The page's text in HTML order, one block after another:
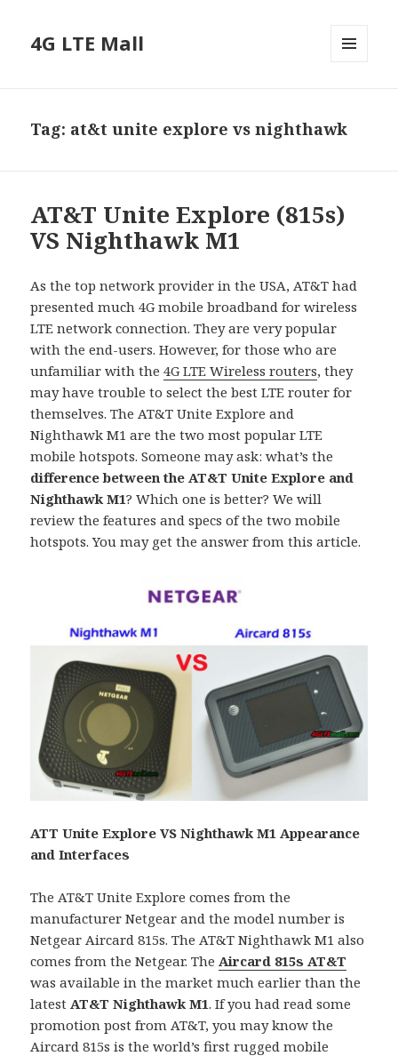
4G LTE Mall
Tag: at&t unite explore vs nighthawk
AT&T Unite Explore (815s)
VS Nighthawk M1
As the top network provider in the USA, AT&T had
presented much 4G mobile broadband for wireless
LTE network connection. They are very popular
with the end-users. However, for those who are
unfamiliar with the4G LTE Wireless routers, they
may have trouble to select the best LTE router for
themselves. The AT&T Unite Explore and
Nighthawk M1 are the two most popular LTE
mobile hotspots. Someone may ask: what’s the
difference between the AT&T Unite Explore and
Nighthawk M1? Which one is better? We will
review the features and specs of the two mobile
hotspots. You may get the answer from this article.
ATT Unite Explore VS Nighthawk M1 Appearance
and Interfaces
The AT&T Unite Explore comes from the
manufacturer Netgear and the model number is
Netgear Aircard 815s. The AT&T Nighthawk M1 also
comes from the Netgear. The Aircard 815s AT&T
was available in the market much earlier than the
latest AT&T Nighthawk M1. If you had read some
promotion post from AT&T, you may know the
Aircard 815s is the world’s first rugged mobile